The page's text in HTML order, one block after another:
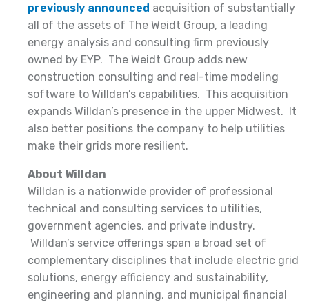
previously announced acquisition of substantially
all of the assets of The Weidt Group, a leading
energy analysis and consulting firm previously
owned by EYP. The Weidt Group adds new
construction consulting and real-time modeling
software to Willdan’s capabilities. This acquisition
expands Willdan’s presence in the upper Midwest. It
also better positions the company to help utilities
make their grids more resilient.
About Willdan
Willdan is a nationwide provider of professional
technical and consulting services to utilities,
government agencies, and private industry.
Willdan’s service offerings span a broad set of
complementary disciplines that include electric grid
solutions, energy efficiency and sustainability,
engineering and planning, and municipal financial